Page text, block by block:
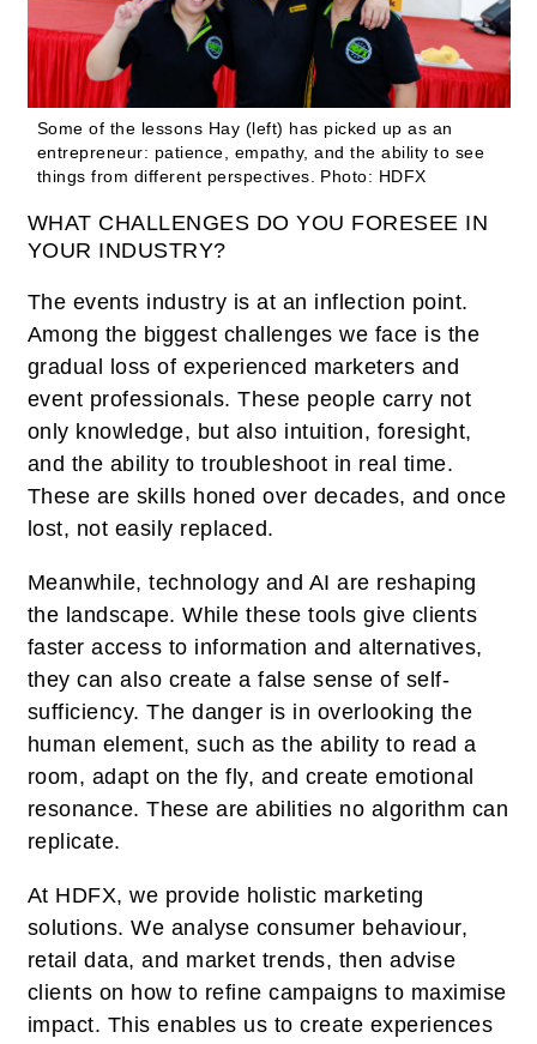
Some of the lessons Hay (left) has picked up as an
entrepreneur: patience, empathy, and the ability to see
things from different perspectives.
Photo: HDFX
WHAT CHALLENGES DO YOU FORESEE IN
YOUR INDUSTRY?
The events industry is at an inflection point.
Among the biggest challenges we face is the
gradual loss of experienced marketers and
event professionals. These people carry not
only knowledge, but also intuition, foresight,
and the ability to troubleshoot in real time.
These are skills honed over decades, and once
lost, not easily replaced.
Meanwhile, technology and AI are reshaping
the landscape. While these tools give clients
faster access to information and alternatives,
they can also create a false sense of self-
sufficiency. The danger is in overlooking the
human element, such as the ability to read a
room, adapt on the fly, and create emotional
resonance. These are abilities no algorithm can
replicate.
At HDFX, we provide holistic marketing
solutions. We analyse consumer behaviour,
retail data, and market trends, then advise
clients on how to refine campaigns to maximise
impact. This enables us to create experiences